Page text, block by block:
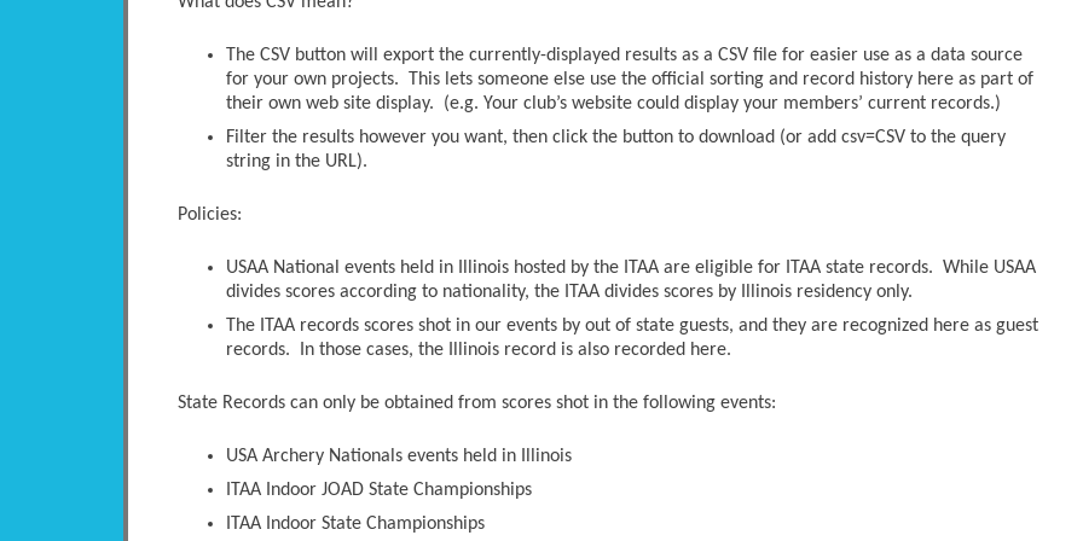
The CSV button will export the currently-displayed results as a CSV file for easier use as a data source
for your own projects. This lets someone else use the official sorting and record history here as part of
their own web site display. (e.g. Your club’s website could display your members’ current records.)
Filter the results however you want, then click the button to download (or add csv=CSV to the query
string in the URL).
Policies:
USAA National events held in Illinois hosted by the ITAA are eligible for ITAA state records. While USAA
divides scores according to nationality, the ITAA divides scores by Illinois residency only.
The ITAA records scores shot in our events by out of state guests, and they are recognized here as guest
records. In those cases, the Illinois record is also recorded here.
State Records can only be obtained from scores shot in the following events:
USA Archery Nationals events held in Illinois
ITAA Indoor JOAD State Championships
ITAA Indoor State Championships